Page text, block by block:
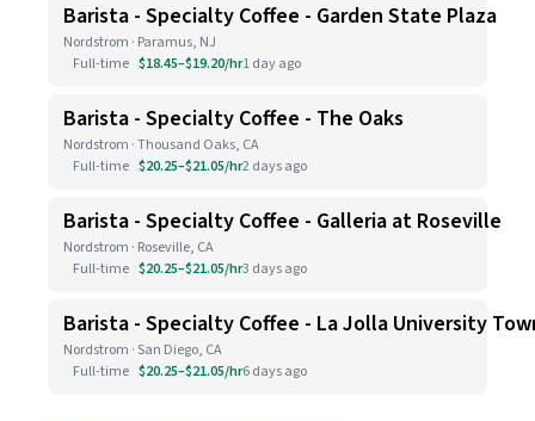
Barista - Specialty Coffee - Garden State Plaza
Nordstrom · Paramus, NJ
Full-time $18.45–$19.20/hr1 day ago
Barista - Specialty Coffee - The Oaks
Nordstrom · Thousand Oaks, CA
Full-time $20.25–$21.05/hr2 days ago
Barista - Specialty Coffee - Galleria at Roseville
Nordstrom · Roseville, CA
Full-time $20.25–$21.05/hr3 days ago
Barista - Specialty Coffee - La Jolla University
Nordstrom · San Diego, CA
Full-time $20.25–$21.05/hr6 days ago